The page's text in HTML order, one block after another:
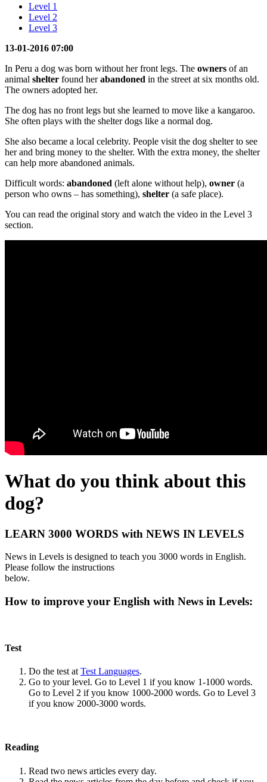
Level 1
Level 2
Level 3
13-01-2016 07:00
In Peru a dog was born without her front legs. The owners of an
animal shelter found herabandoned in the street at six months old.
The owners adopted her.
The dog has no front legs but she learned to move like a kangaroo.
She often plays with the shelter dogs like a normal dog.
She also became a local celebrity. People visit the dog shelter to see
her and bring money to the shelter. With the extra money, the shelter
can help more abandoned animals.
Difficult words: abandoned (left alone without help), owner (a
person who owns – has something), shelter (a safe place).
You can read the original story and watch the video in the Level 3
section.
What do you think about this
dog?
LEARN 3000 WORDS with NEWS IN LEVELS
News in Levels is designed to teach you 3000 words in English.
Please follow the instructions
below.
How to improve your English with News in Levels:
Test
Do the test at Test Languages.
Go to your level. Go to Level 1 if you know 1-1000 words.
Go to Level 2 if you know 1000-2000 words. Go to Level 3
if you know 2000-3000 words.
Reading
Read two news articles every day.